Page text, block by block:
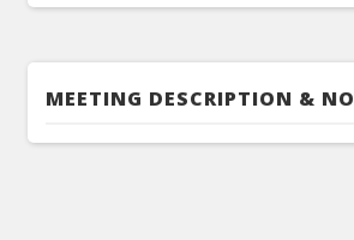
MEETING DESCRIPTION &